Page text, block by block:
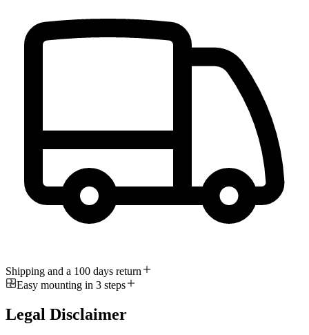
Shipping and a 100 days return
Easy mounting in 3 steps
Legal Disclaimer